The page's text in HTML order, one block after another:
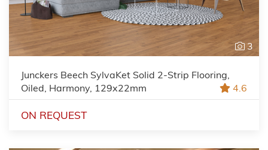
3
Junckers Beech SylvaKet Solid 2-Strip Flooring,
Oiled, Harmony, 129x22mm
4.6
ON REQUEST